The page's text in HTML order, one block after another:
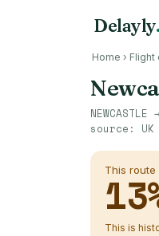
Delayly.
Home › Flight
NEWCASTLE
source: UK
This route
13
This is